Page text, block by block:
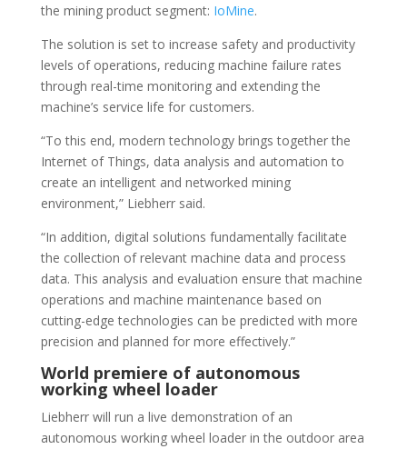
the mining product segment: IoMine.
The solution is set to increase safety and productivity
levels of operations, reducing machine failure rates
through real-time monitoring and extending the
machine’s service life for customers.
“To this end, modern technology brings together the
Internet of Things, data analysis and automation to
create an intelligent and networked mining
environment,” Liebherr said.
“In addition, digital solutions fundamentally facilitate
the collection of relevant machine data and process
data. This analysis and evaluation ensure that machine
operations and machine maintenance based on
cutting-edge technologies can be predicted with more
precision and planned for more effectively.”
World premiere of autonomous
working wheel loader
Liebherr will run a live demonstration of an
autonomous working wheel loader in the outdoor area